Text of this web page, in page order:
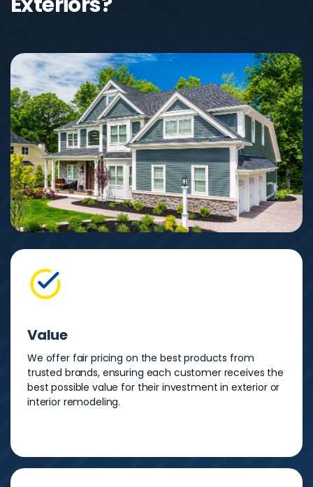
Value
We offer fair pricing on the best products from
trusted brands, ensuring each customer receives the
best possible value for their investment in exterior or
interior remodeling.